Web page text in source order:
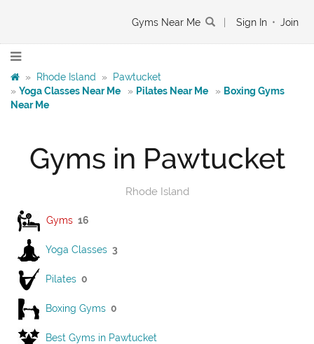
Gyms Near Me Sign In • Join
» Rhode Island »
Pawtucket
» Yoga Classes Near Me » Pilates Near Me » Boxing Gyms
Near Me
Gyms in Pawtucket
Rhode Island
Gyms 16
Yoga Classes 3
Pilates 0
Boxing Gyms 0
Best Gyms in Pawtucket